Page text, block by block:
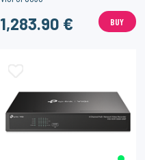
1,283.90 € BUY